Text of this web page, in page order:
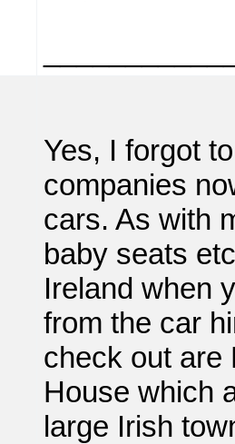
Yes, I forgot
companies
cars. As with
baby seats
Ireland when
from the car
check out are
House which
large Irish